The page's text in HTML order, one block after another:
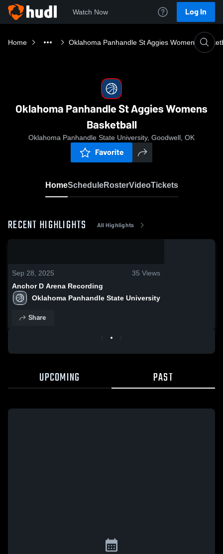
Watch Now Log In
Home Oklahoma Panhandle St Aggies Womens
Oklahoma Panhandle St Aggies Womens
Basketball
Oklahoma Panhandle State University, Goodwell, OK
Favorite
HomeScheduleRosterVideoTickets
RECENT HIGHLIGHTS All Highlights
Sep 28, 2025 35 Views
Anchor D Arena Recording
Oklahoma Panhandle State University
Share
UPCOMING PAST